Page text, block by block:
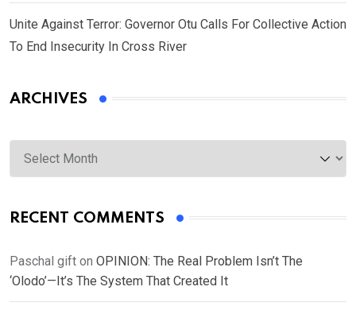
Unite Against Terror: Governor Otu Calls For Collective Action
To End Insecurity In Cross River
ARCHIVES
Archives
RECENT COMMENTS
Paschal gift on OPINION: The Real Problem Isn’t The
‘Olodo’—It’s The System That Created It